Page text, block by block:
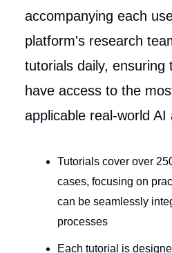
accompanying each
platform's research
tutorials daily, ensuring
have access to the
applicable real-world AI
Tutorials cover over
cases, focusing on
can be seamlessly
processes
Each tutorial is